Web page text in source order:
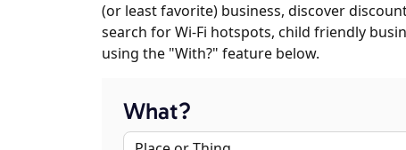
(or least favorite) business, discover
search for Wi-Fi hotspots, child friendly
using the "With?" feature below.
What?